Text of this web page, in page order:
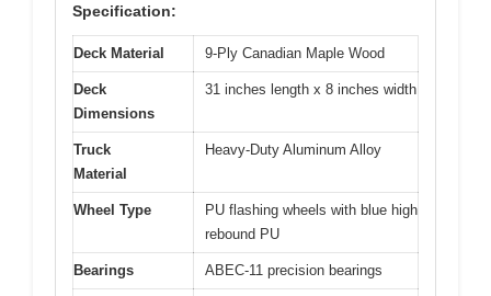
Specification:
Deck Material 9-Ply Canadian Maple Wood
Deck
Dimensions
31 inches length x 8 inches width
Truck
Material
Heavy-Duty Aluminum Alloy
Wheel Type
PU flashing wheels with blue high
rebound PU
Bearings ABEC-11 precision bearings